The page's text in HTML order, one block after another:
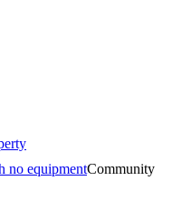
no equipmentCommunity